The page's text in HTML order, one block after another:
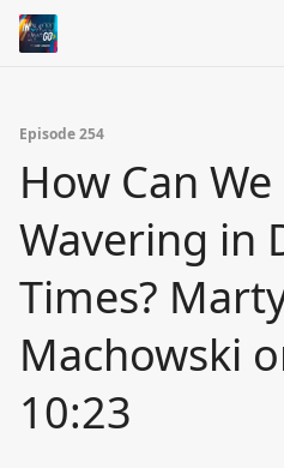
Episode 254
How Can
Wavering in
Times?
Machowski
10:23